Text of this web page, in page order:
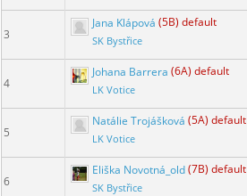
3
Jana Klápová (5B) default
SK Bystřice
4
Johana Barrera (6A) default
LK Votice
5
Natálie Trojášková (5A) default
LK Votice
6
Eliška Novotná_old(7B) default
SK Bystřice